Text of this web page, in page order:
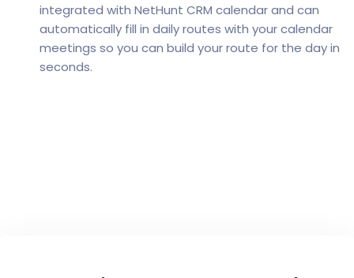
integrated with NetHunt CRM calendar and can
automatically fill in daily routes with your calendar
meetings so you can build your route for the day in
seconds.